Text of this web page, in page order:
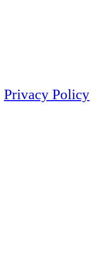
Privacy Policy